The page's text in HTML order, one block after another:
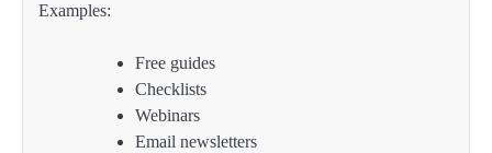
Examples:
Free guides
Checklists
Webinars
Email newsletters